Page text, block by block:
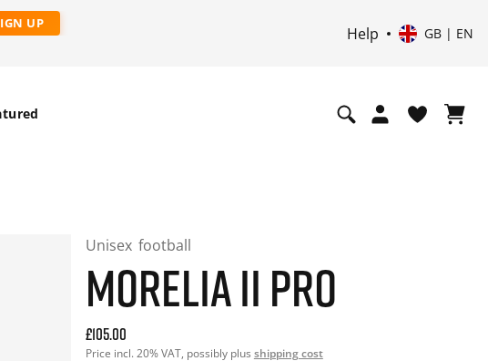
UP
Help GB | EN
Unisex football
MORELIA II PRO
Current price: 105.00. Price incl. 20% VAT and possibly
£105.00
Price incl. 20% VAT, possibly plus shipping cost